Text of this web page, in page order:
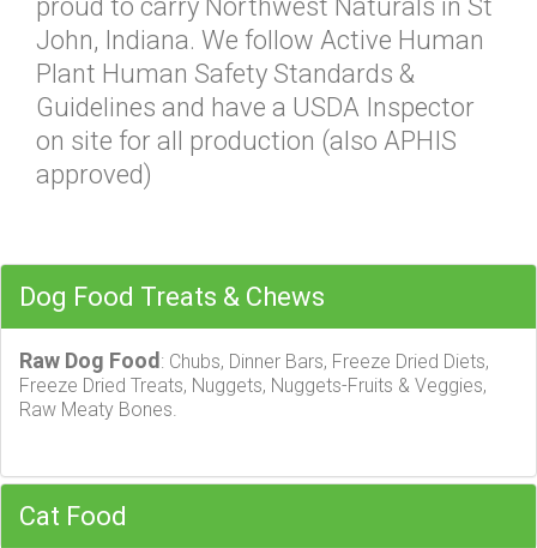
proud to carry Northwest Naturals in St
John, Indiana. We follow Active Human
Plant Human Safety Standards &
Guidelines and have a USDA Inspector
on site for all production (also APHIS
approved)
Dog Food Treats & Chews
Raw Dog Food : Chubs, Dinner Bars, Freeze Dried Diets,
Freeze Dried Treats, Nuggets, Nuggets-Fruits & Veggies,
Raw Meaty Bones.
Cat Food